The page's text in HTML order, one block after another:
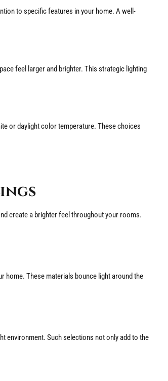
to specific features in your home. A well-
feel larger and brighter. This strategic lighting
or daylight color temperature. These choices
create a brighter feel throughout your rooms.
home. These materials bounce light around the
environment. Such selections not only add to the